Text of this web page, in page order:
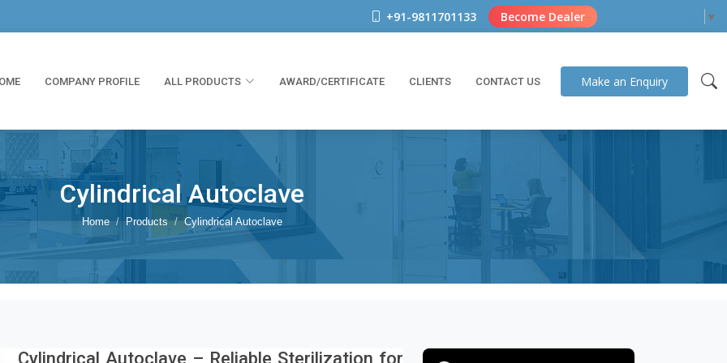
+91-9811701133 Become Dealer ▼
COMPANY PROFILE ALL PRODUCTS AWARD/CERTIFICATE CLIENTS CONTACT US Make an Enquiry
Cylindrical Autoclave
Home Products Cylindrical Autoclave
Cylindrical Autoclave – Reliable Sterilization for